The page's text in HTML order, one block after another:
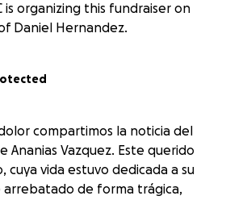
is organizing this fundraiser on
Daniel Hernandez.
compartimos la noticia del
Ananias Vazquez. Este querido
cuya vida estuvo dedicada a su
arrebatado de forma trágica,